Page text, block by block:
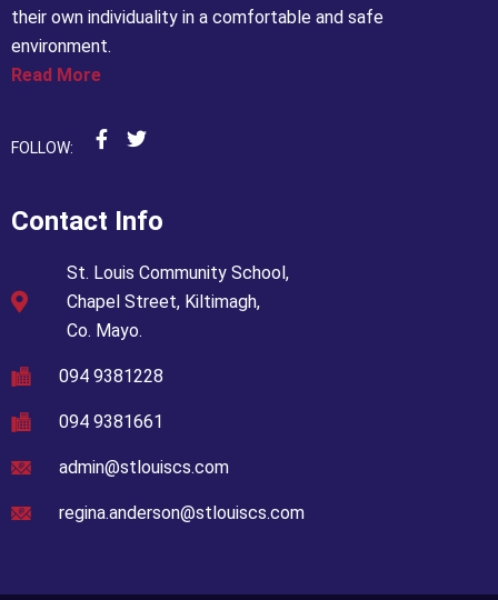
their own individuality in a comfortable and safe
environment.
Read More
FOLLOW:
Contact Info
St. Louis Community School,
Chapel Street, Kiltimagh,
Co. Mayo.
094 9381228
094 9381661
admin@stlouiscs.com
regina.anderson@stlouiscs.com